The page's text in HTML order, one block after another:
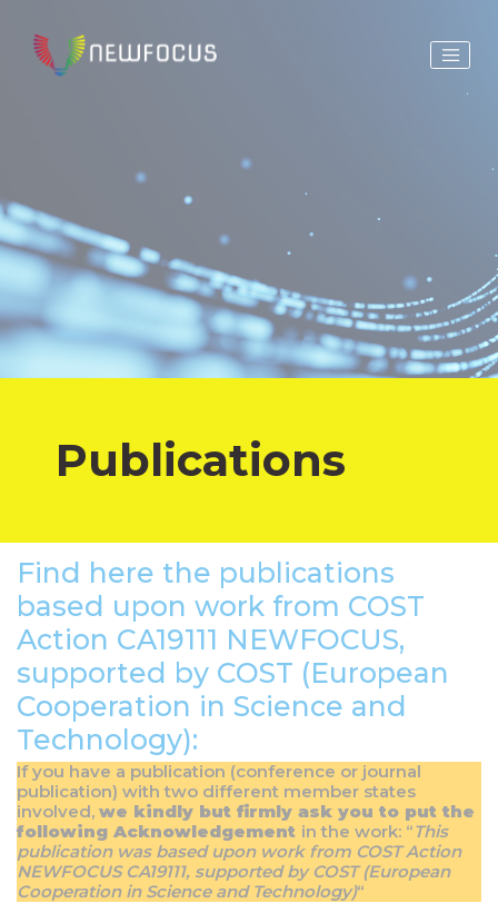
Publications
Find here the publications
based upon work from COST
Action CA19111 NEWFOCUS,
supported by COST (European
Cooperation in Science and
Technology):
If you have a publication (conference or journal
publication) with two different member states
involved, we kindly but firmly ask you to put the
following Acknowledgement in the work: “This
publication was based upon work from COST Action
NEWFOCUS CA19111, supported by COST (European
Cooperation in Science and Technology)“